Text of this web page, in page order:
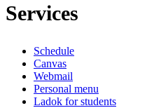
Services
Schedule
Canvas
Webmail
Personal menu
Ladok for students